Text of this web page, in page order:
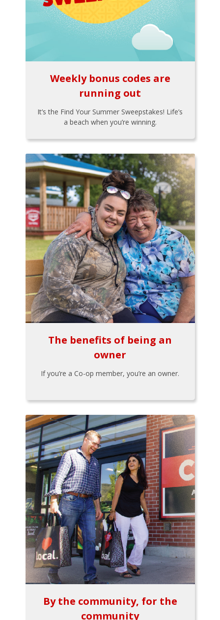
Weekly bonus codes are
running out
It’s the Find Your Summer Sweepstakes! Life’s
a beach when you’re winning.
The benefits of being an
owner
If you’re a Co-op member, you’re an owner.
By the community, for the
community